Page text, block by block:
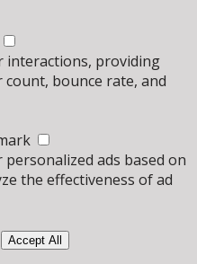
interactions, providing
bounce rate, and
ads based on
the effectiveness of ad
Accept All